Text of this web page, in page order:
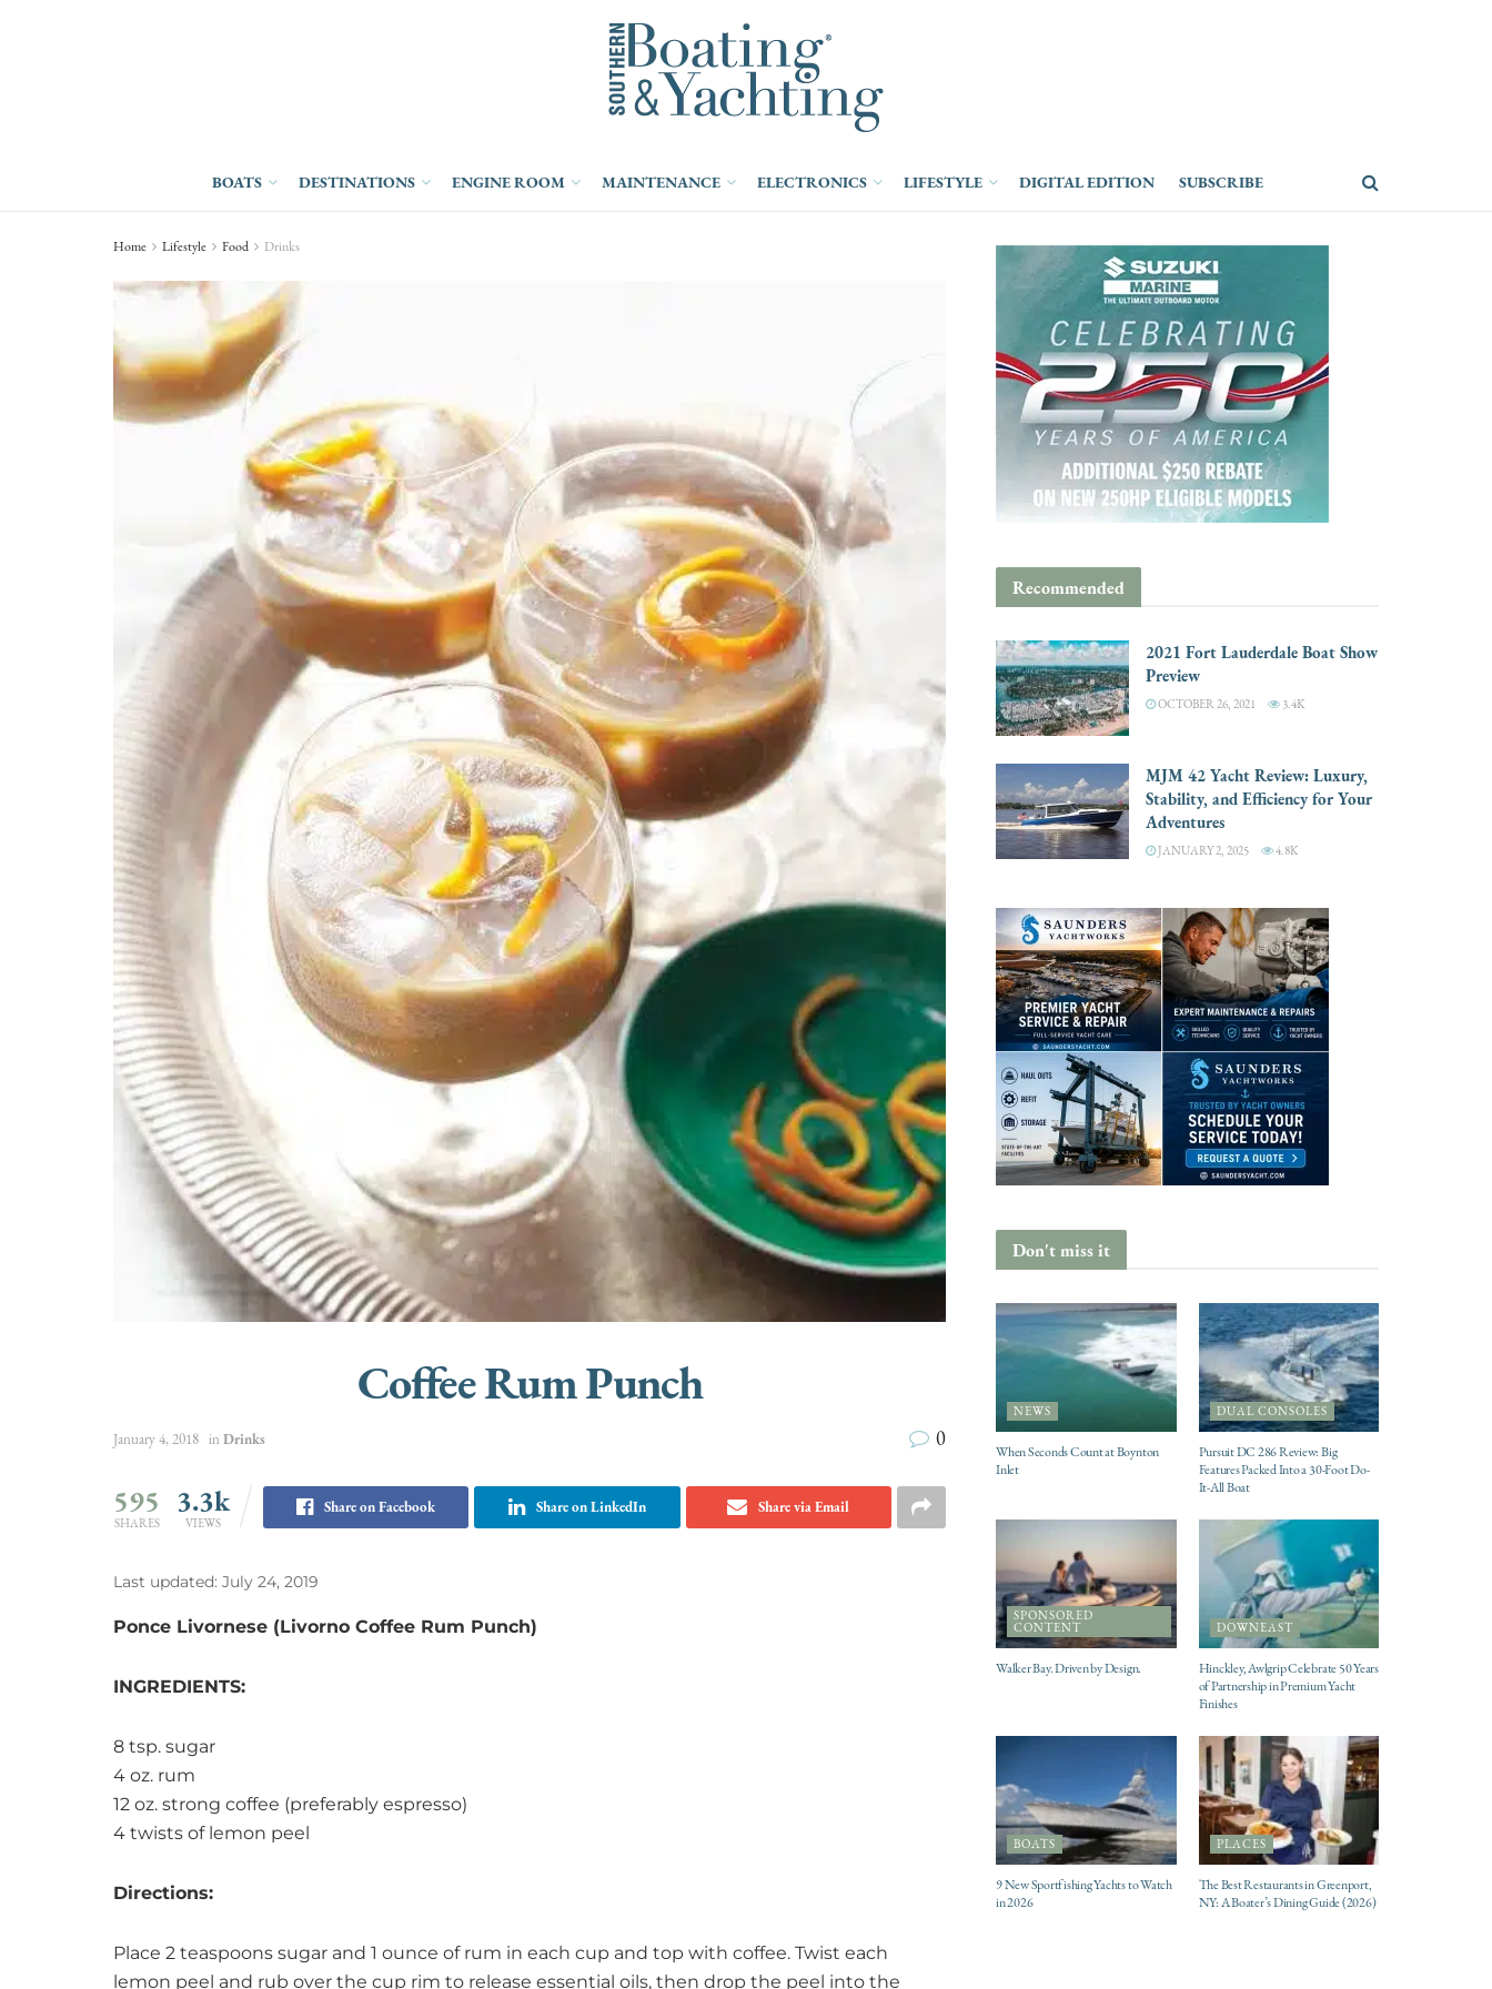
BOATS DESTINATIONS ENGINE ROOM MAINTENANCE ELECTRONICS LIFESTYLE DIGITAL EDITION SUBSCRIBE
Home Lifestyle Food Drinks
Coffee Rum Punch
January 4, 2018 in Drinks 0
595
SHARES
3.3k
VIEWS
Share on Facebook Share on LinkedIn Share via Email
Last updated: July 24, 2019
Ponce Livornese (Livorno Coffee Rum Punch)
INGREDIENTS:
8 tsp. sugar
4 oz. rum
12 oz. strong coffee (preferably espresso)
4 twists of lemon peel
Directions:
Place 2 teaspoons sugar and 1 ounce of rum in each cup and top with coffee. Twist each
lemon peel and rub over the cup rim to release essential oils, then drop the peel into the
Recommended
2021 Fort Lauderdale Boat Show
Preview
OCTOBER 26, 2021 3.4K
MJM 42 Yacht Review: Luxury,
Stability, and Efficiency for Your
Adventures
JANUARY 2, 2025 4.8K
Don't miss it
NEWS
When Seconds Count at Boynton
Inlet
DUAL CONSOLES
Pursuit DC 286 Review: Big
Features Packed Into a 30-Foot Do-
It-All Boat
SPONSORED
CONTENT
Walker Bay. Driven by Design.
DOWNEAST
Hinckley, Awlgrip Celebrate 50 Years
of Partnership in Premium Yacht
Finishes
BOATS
9 New Sportfishing Yachts to Watch
in 2026
PLACES
The Best Restaurants in Greenport,
NY: A Boater’s Dining Guide (2026)